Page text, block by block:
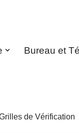
Bureau et
de Vérification